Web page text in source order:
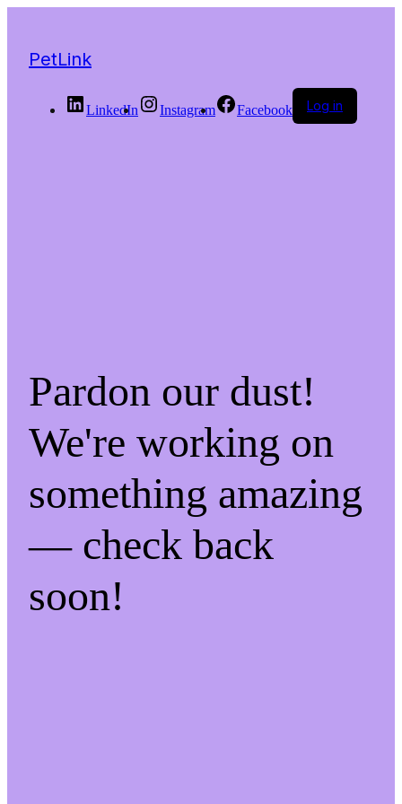
PetLink
LinkedIn Instagram Facebook Log in
Pardon our dust!
We're working on
something amazing
— check back
soon!